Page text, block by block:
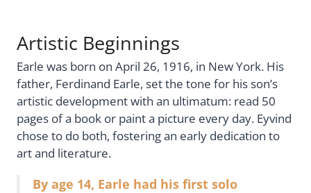
Artistic Beginnings
Earle was born on April 26, 1916, in New York. His
father, Ferdinand Earle, set the tone for his son’s
artistic development with an ultimatum: read 50
pages of a book or paint a picture every day. Eyvind
chose to do both, fostering an early dedication to
art and literature.
By age 14, Earle had his first solo